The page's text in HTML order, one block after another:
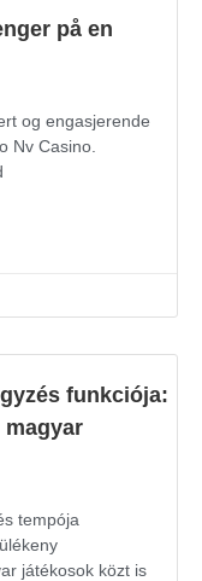
på en
og engasjerende
Nv Casino.
funkciója:
tempója
játékosok közt is